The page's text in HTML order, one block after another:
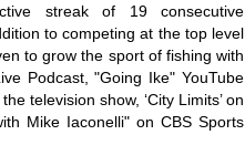
streak of 19 consecutive
to competing at the top level
to grow the sport of fishing with
Podcast, "Going Ike" YouTube
television show, ‘City Limits’ on
Mike Iaconelli" on CBS Sports